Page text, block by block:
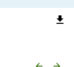
file_download